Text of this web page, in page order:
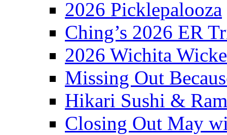
2026 Picklepalooza
Ching’s 2026 ER
2026 Wichita
Missing Out
Hikari Sushi &
Closing Out May